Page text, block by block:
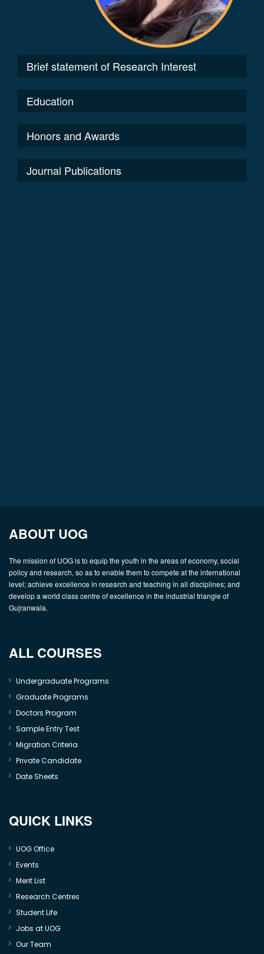
Brief statement of Research Interest
Education
Honors and Awards
Journal Publications
ABOUT UOG
The mission of UOG is to equip the youth in the areas of economy, social
policy and research, so as to enable them to compete at the international
level; achieve excellence in research and teaching in all disciplines; and
develop a world class centre of excellence in the industrial triangle of
Gujranwala.
ALL COURSES
Undergraduate Programs
Graduate Programs
Doctors Program
Sample Entry Test
Migration Criteria
Private Candidate
Date Sheets
QUICK LINKS
UOG Office
Events
Merit List
Research Centres
Student Life
Jobs at UOG
Our Team